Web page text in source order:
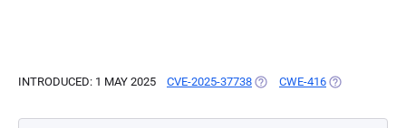
INTRODUCED: 1 MAY 2025 CVE-2025-37738 (OPENS IN A NEW TAB)
CWE-416 (OPENS IN A